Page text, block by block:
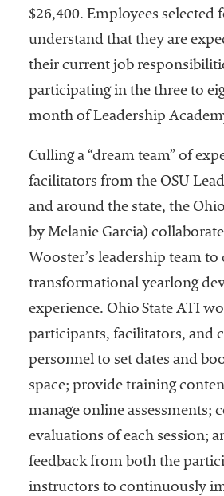
$26,400. Employees selected
understand that they are
their current job
participating in the three to
month of Leadership
Culling a “dream team” of
facilitators from the OSU
and around the state, the
by Melanie Garcia)
Wooster’s leadership team to
transformational yearlong
experience. Ohio State ATI
participants, facilitators, and
personnel to set dates and
space; provide training
manage online assessments;
evaluations of each session;
feedback from both the
instructors to continuously